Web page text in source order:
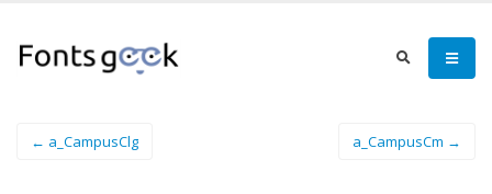
← a_CampusClg a_CampusCm →